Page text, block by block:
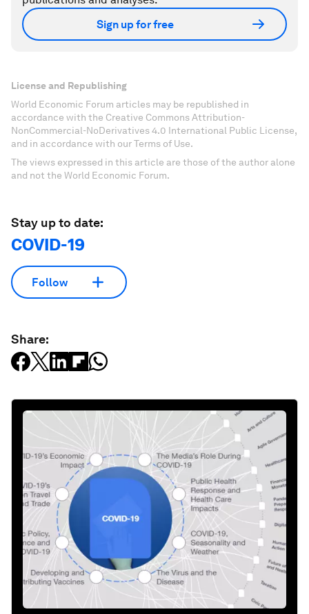
Sign up for free
License and Republishing
World Economic Forum articles may be republished in
accordance with the Creative Commons Attribution-
NonCommercial-NoDerivatives 4.0 International Public License,
and in accordance with our Terms of Use.
The views expressed in this article are those of the author alone
and not the World Economic Forum.
Stay up to date:
COVID-19
Follow
Share: